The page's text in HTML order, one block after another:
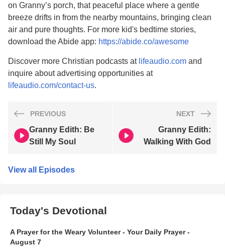
on Granny’s porch, that peaceful place where a gentle
breeze drifts in from the nearby mountains, bringing clean
air and pure thoughts. For more kid's bedtime stories,
download the Abide app: https://abide.co/awesome
Discover more Christian podcasts at lifeaudio.com and
inquire about advertising opportunities at
lifeaudio.com/contact-us.
PREVIOUS
Granny Edith: Be
Still My Soul
NEXT
Granny Edith:
Walking With God
View all Episodes
Today's Devotional
A Prayer for the Weary Volunteer - Your Daily Prayer -
August 7